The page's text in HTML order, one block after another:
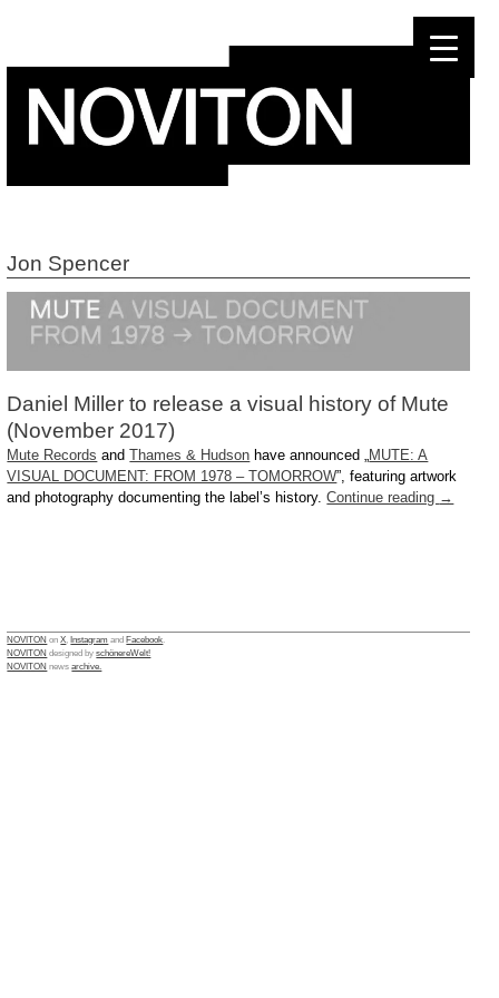
Jon Spencer
Daniel Miller to release a visual history of Mute
(November 2017)
Mute Records andThames & Hudson have announced „MUTE: A
VISUAL DOCUMENT: FROM 1978 – TOMORROW”, featuring artwork
and photography documenting the label’s history.Continue reading →
NOVITON onX,Instagram andFacebook.
NOVITON designed byschönereWelt!
NOVITON newsarchive.